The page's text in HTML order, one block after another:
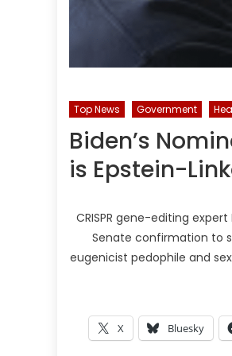
Top News Government
Biden’s
is Epstein-
CRISPR gene-editing
Senate confirmation to
eugenicist pedophile and
X Bluesky